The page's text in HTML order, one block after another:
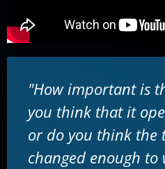
"How important is
you think that it
or do you think the
changed enough to